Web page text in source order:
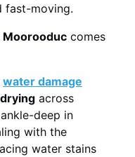
fast-moving.
Moorooduc comes
water damage
across
deep in
with the
water stains